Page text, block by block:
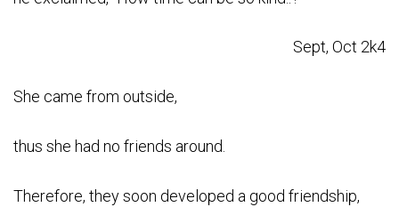
Sept, Oct 2k4
She came from outside,
thus she had no friends around.
Therefore, they soon developed a good friendship,